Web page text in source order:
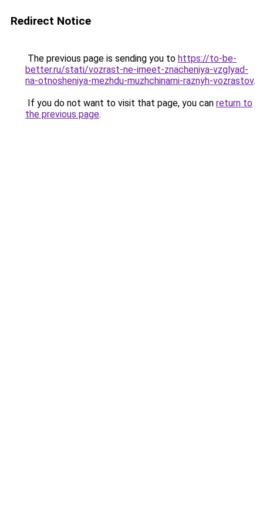
Redirect Notice
The previous page is sending you to https://to-be-
better.ru/stati/vozrast-ne-imeet-znacheniya-vzglyad-
na-otnosheniya-mezhdu-muzhchinami-raznyh-vozrastov.
If you do not want to visit that page, you can return to
the previous page.